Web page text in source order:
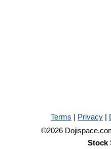
Terms | Privacy |
©2026
Stock